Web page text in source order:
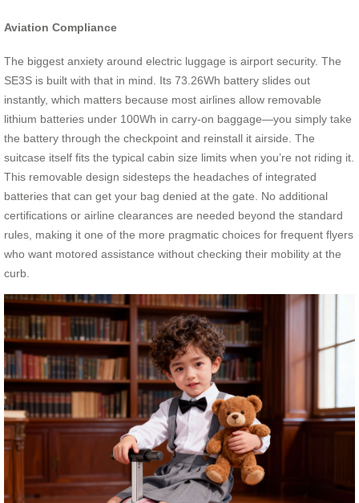
Aviation Compliance
The biggest anxiety around electric luggage is airport security. The
SE3S is built with that in mind. Its 73.26Wh battery slides out
instantly, which matters because most airlines allow removable
lithium batteries under 100Wh in carry-on baggage—you simply take
the battery through the checkpoint and reinstall it airside. The
suitcase itself fits the typical cabin size limits when you’re not riding it.
This removable design sidesteps the headaches of integrated
batteries that can get your bag denied at the gate. No additional
certifications or airline clearances are needed beyond the standard
rules, making it one of the more pragmatic choices for frequent flyers
who want motored assistance without checking their mobility at the
curb.